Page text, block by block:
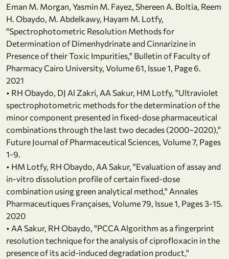
Eman M. Morgan, Yasmin M. Fayez, Shereen A. Boltia, Reem
H. Obaydo, M. Abdelkawy, Hayam M. Lotfy,
"Spectrophotometric Resolution Methods for
Determination of Dimenhydrinate and Cinnarizine in
Presence of their Toxic Impurities," Bulletin of Faculty of
Pharmacy Cairo University, Volume 61, Issue 1, Page 6.
2021
• RH Obaydo, DJ Al Zakri, AA Sakur, HM Lotfy, "Ultraviolet
spectrophotometric methods for the determination of the
minor component presented in fixed-dose pharmaceutical
combinations through the last two decades (2000–2020),"
Future Journal of Pharmaceutical Sciences, Volume 7, Pages
1-9.
• HM Lotfy, RH Obaydo, AA Sakur, "Evaluation of assay and
in-vitro dissolution profile of certain fixed-dose
combination using green analytical method," Annales
Pharmaceutiques Françaises, Volume 79, Issue 1, Pages 3-15.
2020
• AA Sakur, RH Obaydo, "PCCA Algorithm as a fingerprint
resolution technique for the analysis of ciprofloxacin in the
presence of its acid-induced degradation product,"